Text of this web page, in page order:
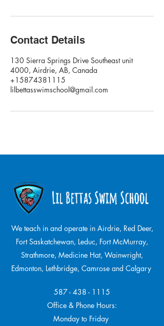
Contact Details
130 Sierra Springs Drive Southeast unit
4000, Airdrie, AB, Canada
+15874381115
lilbettasswimschool@gmail.com
We teach in and operate in Airdrie, Red Deer,
Fort Saskatchewan, Leduc, Fort McMurray,
Strathmore, Medicine Hat, Wainwright,
Edmonton, Lethbridge, Camrose and Calgary
587 - 438 - 1115
Office & Phone Hours:
Monday to Friday